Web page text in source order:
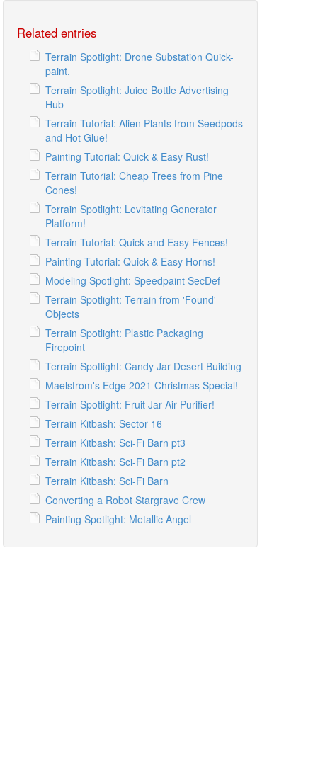
Related entries
Terrain Spotlight: Drone Substation Quick-
paint.
Terrain Spotlight: Juice Bottle Advertising
Hub
Terrain Tutorial: Alien Plants from Seedpods
and Hot Glue!
Painting Tutorial: Quick & Easy Rust!
Terrain Tutorial: Cheap Trees from Pine
Cones!
Terrain Spotlight: Levitating Generator
Platform!
Terrain Tutorial: Quick and Easy Fences!
Painting Tutorial: Quick & Easy Horns!
Modeling Spotlight: Speedpaint SecDef
Terrain Spotlight: Terrain from 'Found'
Objects
Terrain Spotlight: Plastic Packaging
Firepoint
Terrain Spotlight: Candy Jar Desert Building
Maelstrom's Edge 2021 Christmas Special!
Terrain Spotlight: Fruit Jar Air Purifier!
Terrain Kitbash: Sector 16
Terrain Kitbash: Sci-Fi Barn pt3
Terrain Kitbash: Sci-Fi Barn pt2
Terrain Kitbash: Sci-Fi Barn
Converting a Robot Stargrave Crew
Painting Spotlight: Metallic Angel